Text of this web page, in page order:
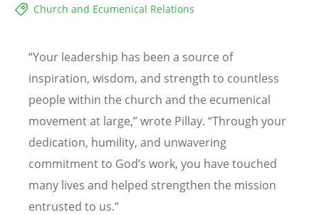
Church and Ecumenical Relations
“Your leadership has been a source of
inspiration, wisdom, and strength to countless
people within the church and the ecumenical
movement at large,” wrote Pillay. “Through your
dedication, humility, and unwavering
commitment to God’s work, you have touched
many lives and helped strengthen the mission
entrusted to us.”